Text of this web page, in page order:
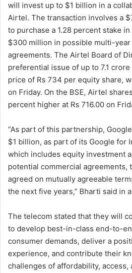
will invest up to $1 billion in a
Airtel. The transaction involves a
to purchase a 1.28 percent stake
$300 million in possible multi-year
agreements. The Airtel Board of
preferential issue of up to 7.1
price of Rs 734 per equity share,
on Friday. On the BSE, Airtel
percent higher at Rs 716.00 on
“As part of this partnership,
$1 billion, as part of its Google for
which includes equity investment
potential commercial agreements,
agreed on mutually agreeable
the next five years,” Bharti said in
The telecom stated that they will
to develop best-in-class end-to-
consumer demands, deliver a
experience, and contribute their
challenges of affordability, access,